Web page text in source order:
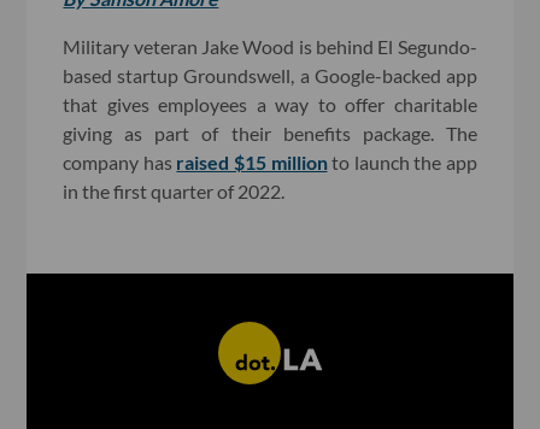
Military veteran Jake Wood is behind El Segundo-
based startup Groundswell, a Google-backed app
that gives employees a way to offer charitable
giving as part of their benefits package. The
company has raised $15 millionto launch the app
in the first quarter of 2022.